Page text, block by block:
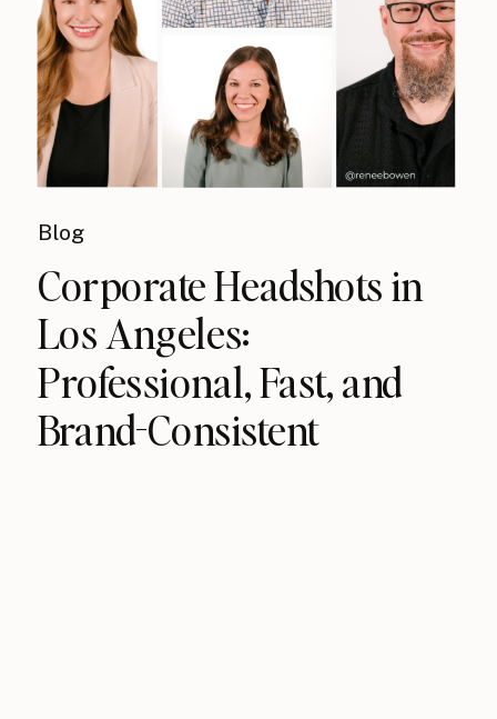
Blog
Corporate Headshots in
Los Angeles:
Professional, Fast, and
Brand-Consistent